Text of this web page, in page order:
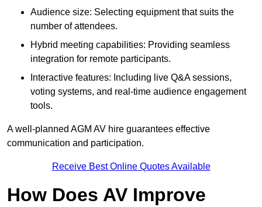
Audience size: Selecting equipment that suits the
number of attendees.
Hybrid meeting capabilities: Providing seamless
integration for remote participants.
Interactive features: Including live Q&A sessions,
voting systems, and real-time audience engagement
tools.
A well-planned AGM AV hire guarantees effective
communication and participation.
Receive Best Online Quotes Available
How Does AV Improve